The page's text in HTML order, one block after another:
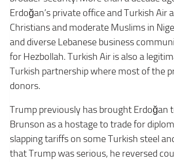
Erdoğan’s private office and Turkish
Christians and moderate Muslims in
and diverse Lebanese business
for Hezbollah. Turkish Air is also a
Turkish partnership where most of the
donors.
Trump previously has brought Erdoğan
Brunson as a hostage to trade for
slapping tariffs on some Turkish steel
that Trump was serious, he reversed